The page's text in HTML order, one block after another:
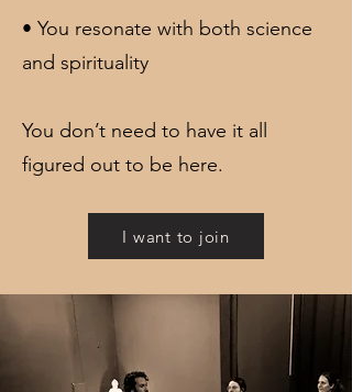
• You resonate with both science
and spirituality
You don’t need to have it all
figured out to be here.
I want to join